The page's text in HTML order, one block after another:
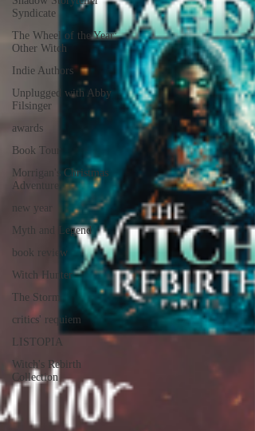
Syndicate
The Wheel of the Year:
Other Witch
Indie Authors
Unplugged with Abby
Filsinger
awards
Book Tour
Morrigan's Christmas
Adventure
new year
Myth and Legend
book review
Witch Hunter
The Storm
critics' requiem
LISTOPIA
Witch's Rebirth
Collection